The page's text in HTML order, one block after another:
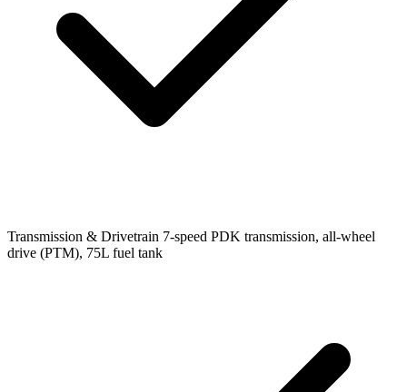
Transmission & Drivetrain 7-speed PDK transmission, all-wheel
drive (PTM), 75L fuel tank